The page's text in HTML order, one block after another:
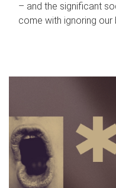
– and the significant
come with ignoring our